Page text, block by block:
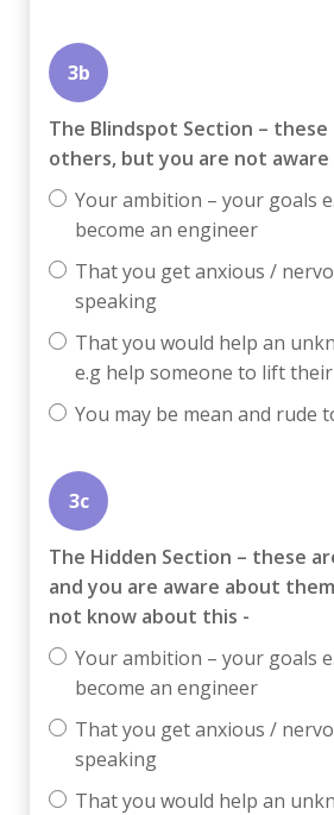
3b
The Blindspot Section – these
others, but you are not
Your ambition – your goals
become an engineer
That you get anxious /
speaking
That you would help an
e.g help someone to lift
You may be mean and rude
3c
The Hidden Section – these
and you are aware about
not know about this -
Your ambition – your goals
become an engineer
That you get anxious /
speaking
That you would help an